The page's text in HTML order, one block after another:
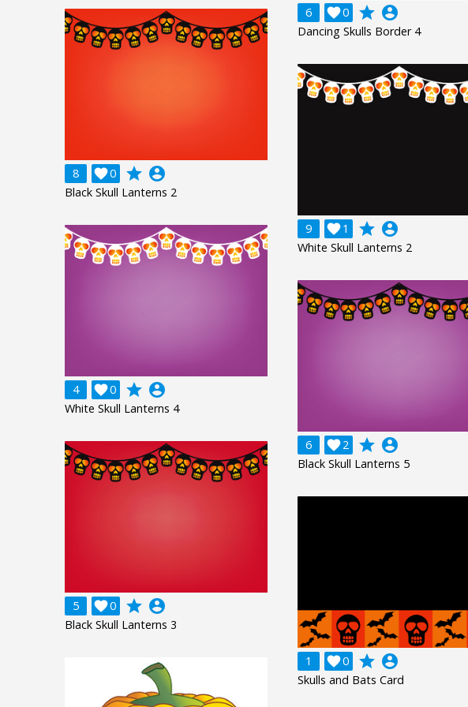
6 0
 grade account_circle
Dancing Skulls Border 4
8 0
 grade account_circle
Black Skull Lanterns 2
9 1
 grade account_circle
White Skull Lanterns 2
4 0
 grade account_circle
White Skull Lanterns 4
6 2
 grade account_circle
Black Skull Lanterns 5
5 0
 grade account_circle
Black Skull Lanterns 3
1 0
 grade account_circle
Skulls and Bats Card